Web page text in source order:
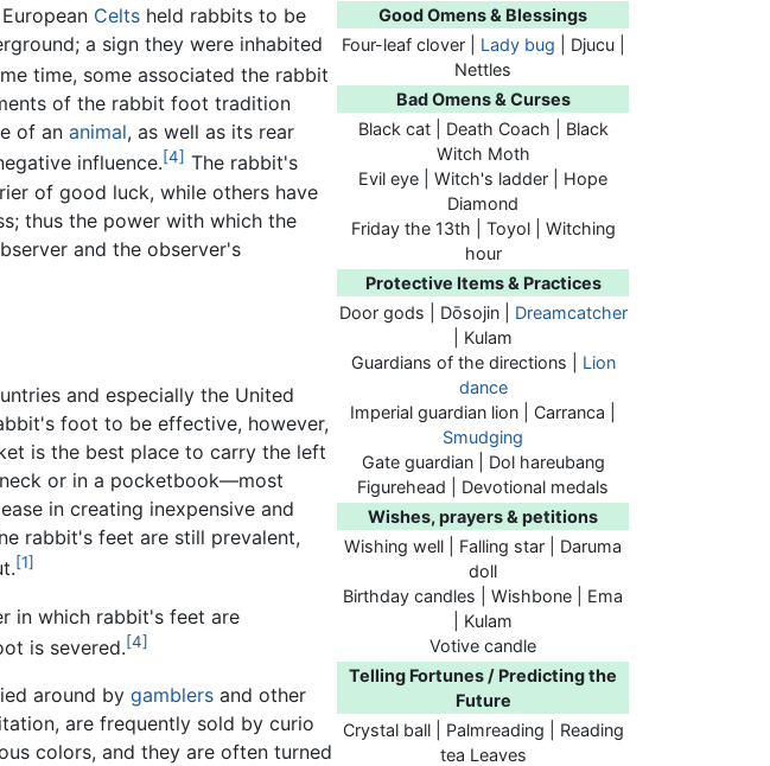
Good Omens & Blessings
Four-leaf clover | Lady bug | Djucu |
Nettles
Bad Omens & Curses
Black cat | Death Coach | Black
Witch Moth
Evil eye | Witch's ladder | Hope
Diamond
Friday the 13th | Toyol | Witching
hour
Protective Items & Practices
Door gods | Dōsojin | Dreamcatcher
| Kulam
Guardians of the directions | Lion
dance
Imperial guardian lion | Carranca |
Smudging
Gate guardian | Dol hareubang
Figurehead | Devotional medals
Wishes, prayers & petitions
Wishing well | Falling star | Daruma
doll
Birthday candles | Wishbone | Ema
| Kulam
Votive candle
Telling Fortunes / Predicting the
Future
Crystal ball | Palmreading | Reading
tea Leaves
Celts held rabbits to be
a sign they were inhabited
time, some associated the rabbit
of the rabbit foot tradition
of ananimal, as well as its rear
influence.[4] The rabbit's
of good luck, while others have
thus the power with which the
and the observer's
and especially the United
foot to be effective, however,
is the best place to carry the left
or in a pocketbook—most
in creating inexpensive and
rabbit's feet are still prevalent,
[1]
in which rabbit's feet are
is severed.[4]
around by gamblers and other
are frequently sold by curio
colors, and they are often turned